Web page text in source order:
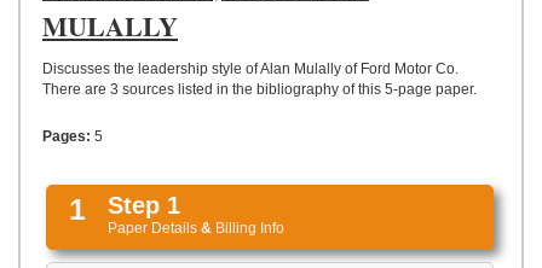
UPLOAD
MULALLY
Discusses the leadership style of Alan Mulally of Ford Motor Co.
There are 3 sources listed in the bibliography of this 5-page paper.
Pages: 5
1 Step 1
Paper Details & Billing Info